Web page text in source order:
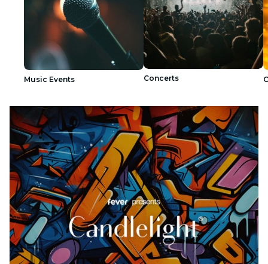
Music Events Concerts